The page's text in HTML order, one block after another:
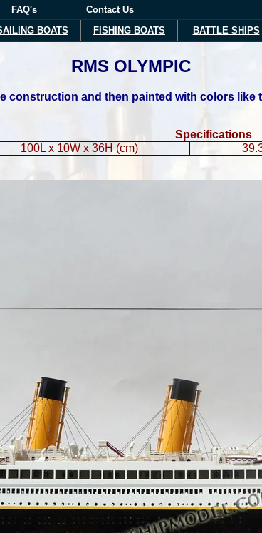
FAQ's Contact Us
BOATS FISHING BOATS BATTLE SHIPS
RMS OLYMPIC
and then painted with colors
Specifications
100L x 10W x 36H (cm)